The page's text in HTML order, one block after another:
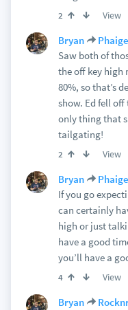
2 View
Bryan
Saw both of
the off key high
80%, so that’s
show. Ed fell off
only thing that
tailgating!
2 View
Bryan
If you go
can certainly
high or just
have a good
you’ll have a
4 View
Bryan